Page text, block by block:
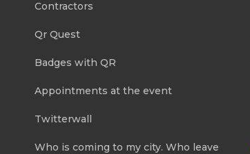
Contractors
Qr Quest
Badges with QR
Appointments at the event
Twitterwall
Who is coming to my city. Who leave